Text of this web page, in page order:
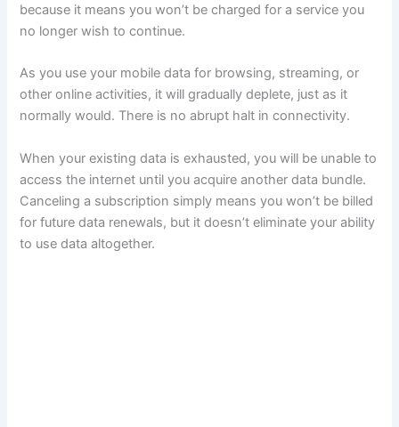
because it means you won’t be charged for a service you
no longer wish to continue.
As you use your mobile data for browsing, streaming, or
other online activities, it will gradually deplete, just as it
normally would. There is no abrupt halt in connectivity.
When your existing data is exhausted, you will be unable to
access the internet until you acquire another data bundle.
Canceling a subscription simply means you won’t be billed
for future data renewals, but it doesn’t eliminate your ability
to use data altogether.